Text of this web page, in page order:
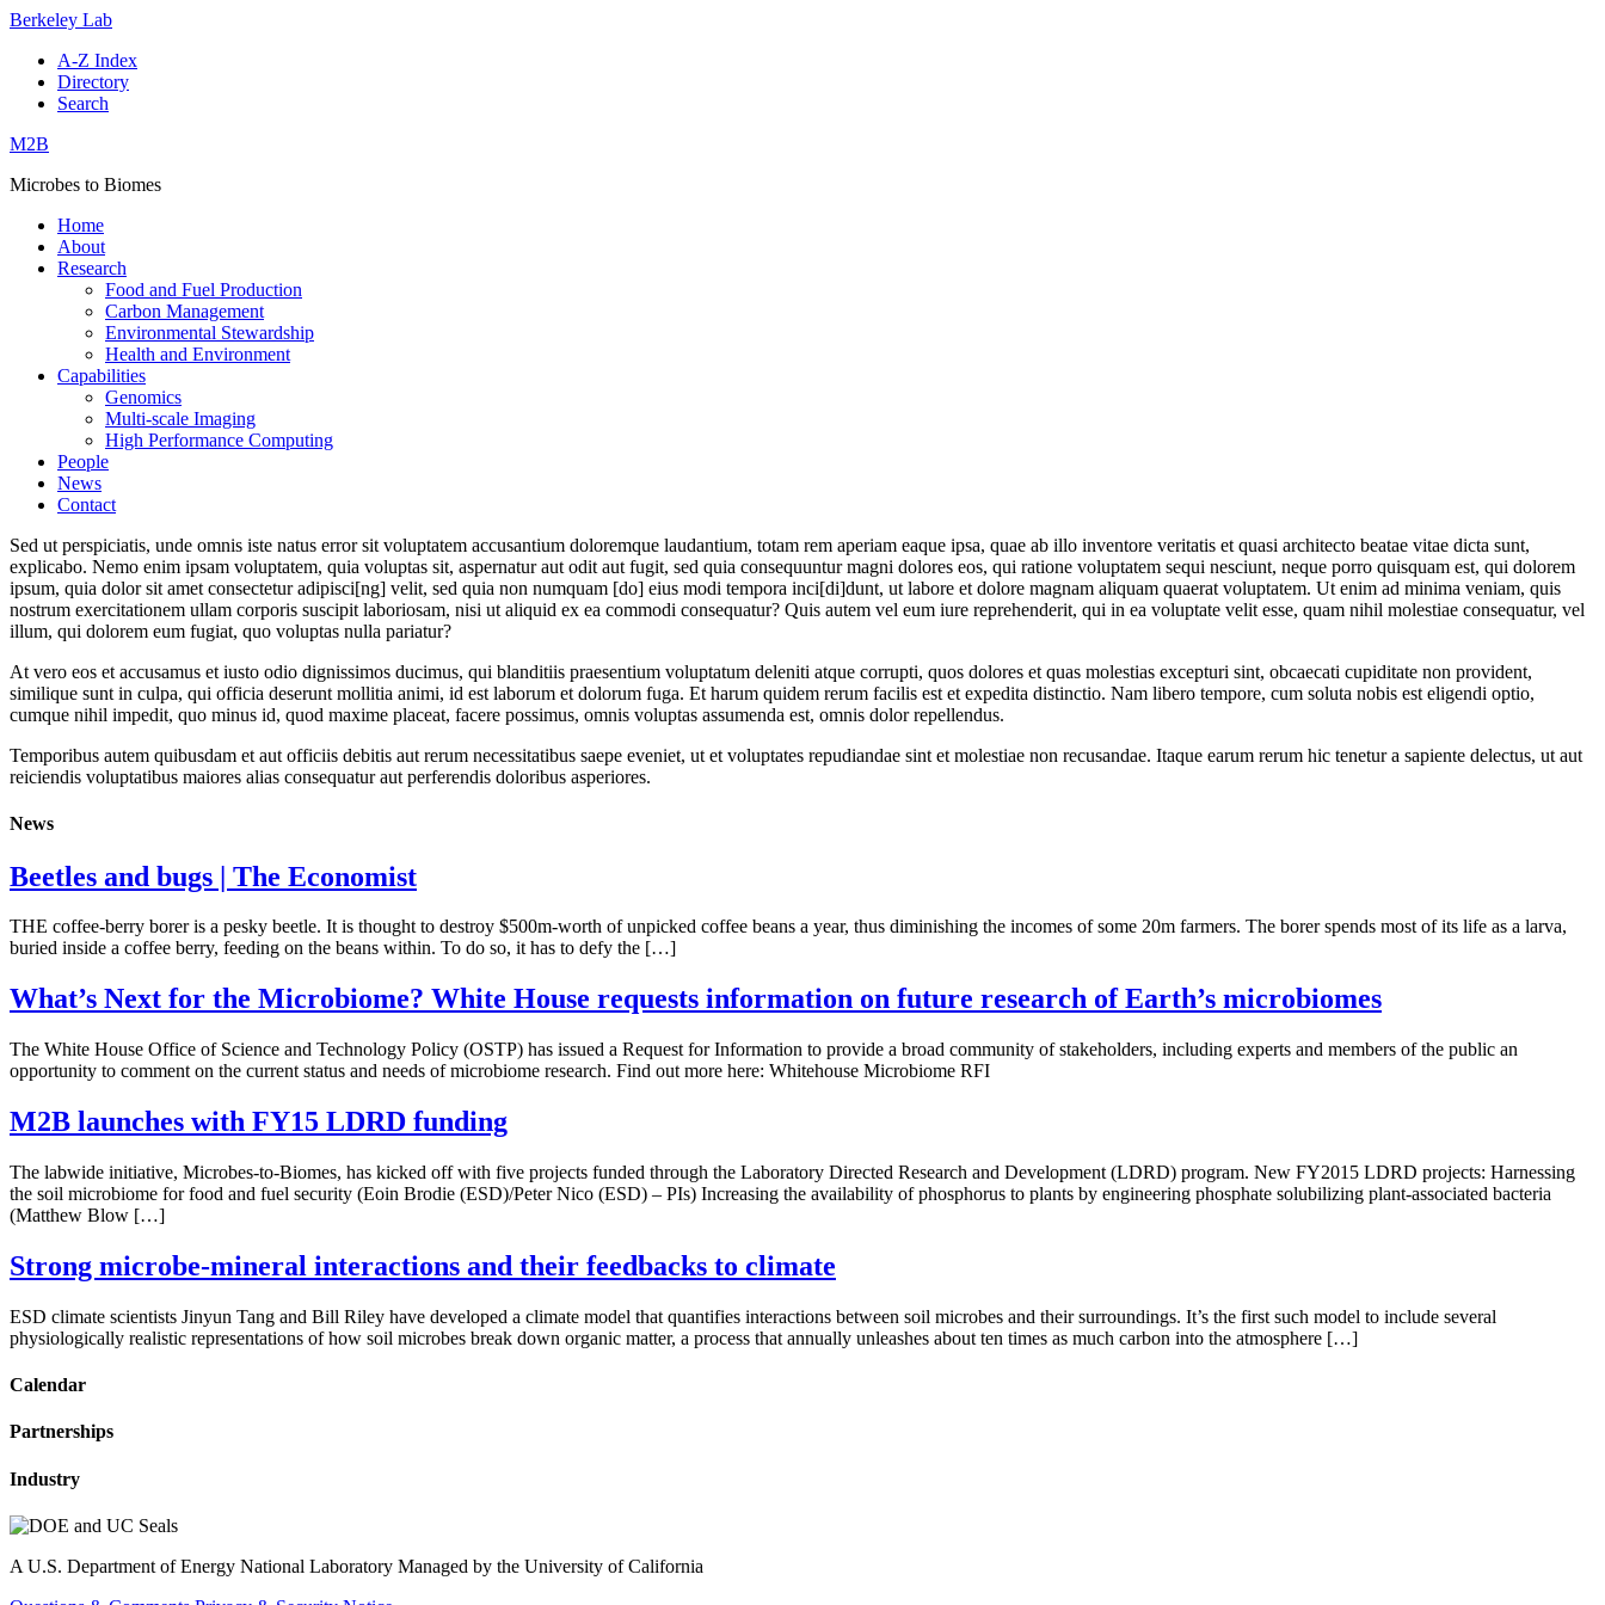
Berkeley Lab
A-Z Index
Directory
Search
M2B
Microbes to Biomes
Home
About
Research
Food and Fuel Production
Carbon Management
Environmental Stewardship
Health and Environment
Capabilities
Genomics
Multi-scale Imaging
High Performance Computing
People
News
Contact
Sed ut perspiciatis, unde omnis iste natus error sit voluptatem accusantium doloremque laudantium, totam rem aperiam eaque ipsa, quae ab illo inventore veritatis et quasi architecto beatae vitae dicta sunt,
explicabo. Nemo enim ipsam voluptatem, quia voluptas sit, aspernatur aut odit aut fugit, sed quia consequuntur magni dolores eos, qui ratione voluptatem sequi nesciunt, neque porro quisquam est, qui dolorem
ipsum, quia dolor sit amet consectetur adipisci[ng] velit, sed quia non numquam [do] eius modi tempora inci[di]dunt, ut labore et dolore magnam aliquam quaerat voluptatem. Ut enim ad minima veniam, quis
nostrum exercitationem ullam corporis suscipit laboriosam, nisi ut aliquid ex ea commodi consequatur? Quis autem vel eum iure reprehenderit, qui in ea voluptate velit esse, quam nihil molestiae consequatur, vel
illum, qui dolorem eum fugiat, quo voluptas nulla pariatur?
At vero eos et accusamus et iusto odio dignissimos ducimus, qui blanditiis praesentium voluptatum deleniti atque corrupti, quos dolores et quas molestias excepturi sint, obcaecati cupiditate non provident,
similique sunt in culpa, qui officia deserunt mollitia animi, id est laborum et dolorum fuga. Et harum quidem rerum facilis est et expedita distinctio. Nam libero tempore, cum soluta nobis est eligendi optio,
cumque nihil impedit, quo minus id, quod maxime placeat, facere possimus, omnis voluptas assumenda est, omnis dolor repellendus.
Temporibus autem quibusdam et aut officiis debitis aut rerum necessitatibus saepe eveniet, ut et voluptates repudiandae sint et molestiae non recusandae. Itaque earum rerum hic tenetur a sapiente delectus, ut aut
reiciendis voluptatibus maiores alias consequatur aut perferendis doloribus asperiores.
News
Beetles and bugs | The Economist
THE coffee-berry borer is a pesky beetle. It is thought to destroy $500m-worth of unpicked coffee beans a year, thus diminishing the incomes of some 20m farmers. The borer spends most of its life as a larva,
buried inside a coffee berry, feeding on the beans within. To do so, it has to defy the […]
What’s Next for the Microbiome? White House requests information on future research of Earth’s microbiomes
The White House Office of Science and Technology Policy (OSTP) has issued a Request for Information to provide a broad community of stakeholders, including experts and members of the public an
opportunity to comment on the current status and needs of microbiome research. Find out more here: Whitehouse Microbiome RFI
M2B launches with FY15 LDRD funding
The labwide initiative, Microbes-to-Biomes, has kicked off with five projects funded through the Laboratory Directed Research and Development (LDRD) program. New FY2015 LDRD projects: Harnessing
the soil microbiome for food and fuel security (Eoin Brodie (ESD)/Peter Nico (ESD) – PIs) Increasing the availability of phosphorus to plants by engineering phosphate solubilizing plant-associated bacteria
(Matthew Blow […]
Strong microbe-mineral interactions and their feedbacks to climate
ESD climate scientists Jinyun Tang and Bill Riley have developed a climate model that quantifies interactions between soil microbes and their surroundings. It’s the first such model to include several
physiologically realistic representations of how soil microbes break down organic matter, a process that annually unleashes about ten times as much carbon into the atmosphere […]
Calendar
Partnerships
Industry
A U.S. Department of Energy National Laboratory Managed by the University of California